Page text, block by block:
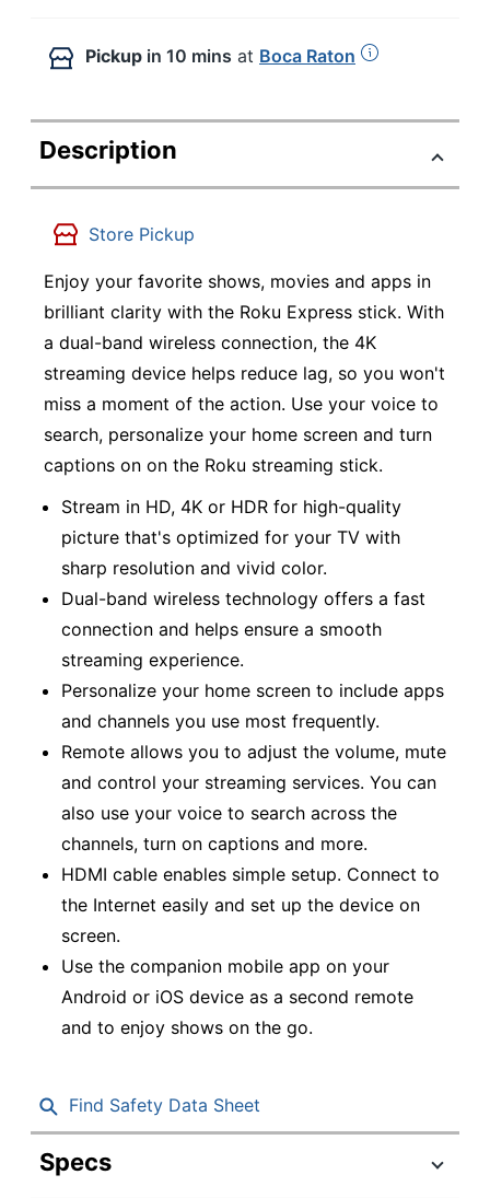
Pickup in 10 mins at Boca Raton
Description
Store Pickup
Enjoy your favorite shows, movies and apps in
brilliant clarity with the Roku Express stick. With
a dual-band wireless connection, the 4K
streaming device helps reduce lag, so you won't
miss a moment of the action. Use your voice to
search, personalize your home screen and turn
captions on on the Roku streaming stick.
Stream in HD, 4K or HDR for high-quality
picture that's optimized for your TV with
sharp resolution and vivid color.
Dual-band wireless technology offers a fast
connection and helps ensure a smooth
streaming experience.
Personalize your home screen to include apps
and channels you use most frequently.
Remote allows you to adjust the volume, mute
and control your streaming services. You can
also use your voice to search across the
channels, turn on captions and more.
HDMI cable enables simple setup. Connect to
the Internet easily and set up the device on
screen.
Use the companion mobile app on your
Android or iOS device as a second remote
and to enjoy shows on the go.
Find Safety Data Sheet
Specs